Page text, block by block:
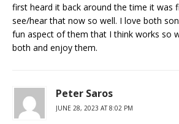
first heard it back around the time it was
see/hear that now so well. I love both
fun aspect of them that I think works so
both and enjoy them.
Peter Saros
JUNE 28, 2023 AT 8:02 PM